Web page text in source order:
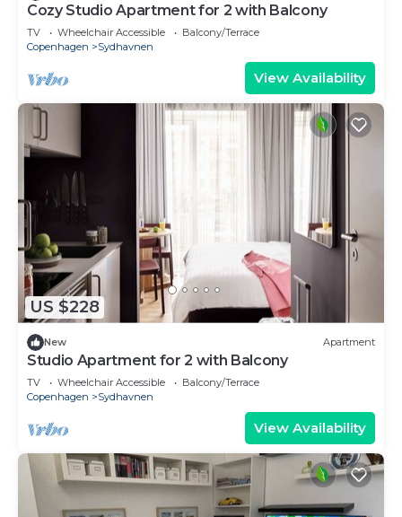
Cozy Studio Apartment for 2 with Balcony
TV Wheelchair Accessible
Balcony/Terrace
Copenhagen
Sydhavnen
View Availability
US $228
New Apartment
Studio Apartment for 2 with Balcony
TV Wheelchair Accessible
Balcony/Terrace
Copenhagen
Sydhavnen
View Availability